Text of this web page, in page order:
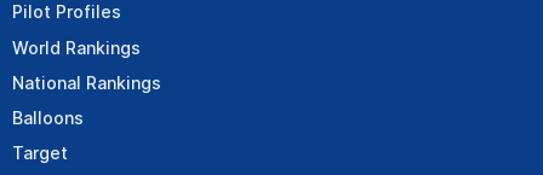
Pilot Profiles
World Rankings
National Rankings
Balloons
Target